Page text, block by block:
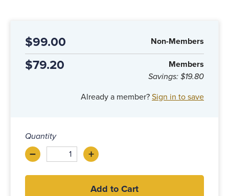
$99.00 Non-Members
$79.20
Members
Savings: $19.80
Already a member? Sign in to save
Quantity
–Decrease +Increase
Add to Cart